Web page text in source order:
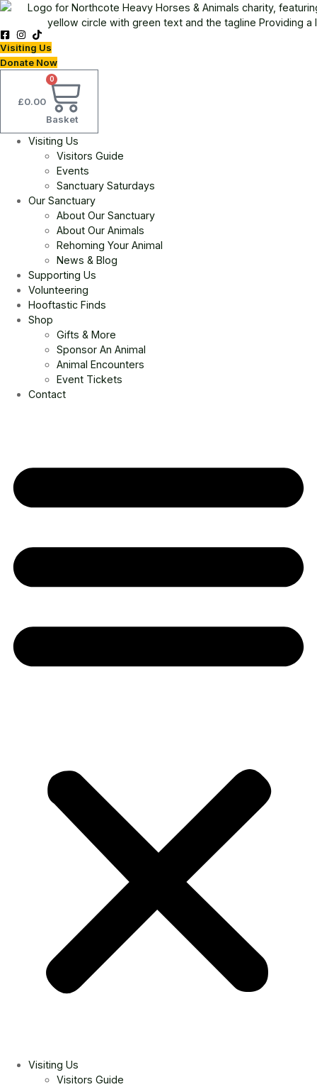
Skip
content
Visiting Us
Donate Now
£0.00
0
Basket
Visiting Us
Visitors Guide
Events
Sanctuary Saturdays
Our Sanctuary
About Our Sanctuary
About Our Animals
Rehoming Your Animal
News & Blog
Supporting Us
Volunteering
Hooftastic Finds
Shop
Gifts & More
Sponsor An Animal
Animal Encounters
Event Tickets
Contact
Visiting Us
Visitors Guide